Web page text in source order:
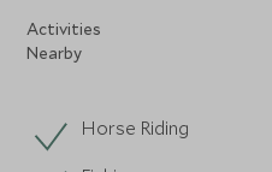
Activities
Nearby
Horse Riding